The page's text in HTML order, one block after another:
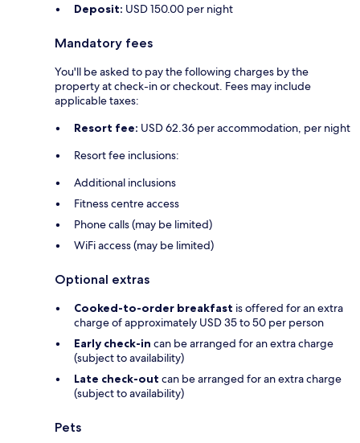
Deposit: USD 150.00 per night
Mandatory fees
You'll be asked to pay the following charges by the
property at check-in or checkout. Fees may include
applicable taxes:
Resort fee: USD 62.36 per accommodation, per night
Resort fee inclusions:
Additional inclusions
Fitness centre access
Phone calls (may be limited)
WiFi access (may be limited)
Optional extras
Cooked-to-order breakfast is offered for an extra
charge of approximately USD 35 to 50 per person
Early check-in can be arranged for an extra charge
(subject to availability)
Late check-out can be arranged for an extra charge
(subject to availability)
Pets